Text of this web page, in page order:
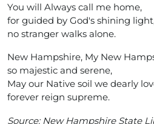
You will Always call me home,
for guided by God's shining light,
no stranger walks alone.
New Hampshire, My New
so majestic and serene,
May our Native soil we dearly
forever reign supreme.
Source: New Hampshire State